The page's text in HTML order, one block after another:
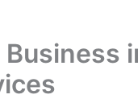
Business